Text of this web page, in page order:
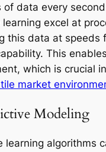
of data every
learning excel at
this data at speeds
This
which is crucial
market
Modeling
learning algorithms